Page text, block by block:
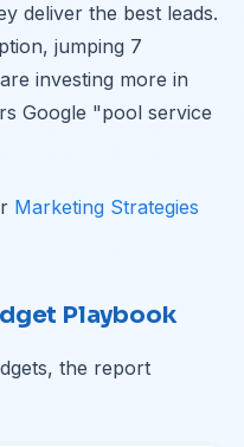
deliver the best leads.
jumping 7
investing more in
Google "pool service
Marketing Strategies
Playbook
the report